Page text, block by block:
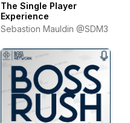
The Single Player
Experience
Sebastion Mauldin @SDM3